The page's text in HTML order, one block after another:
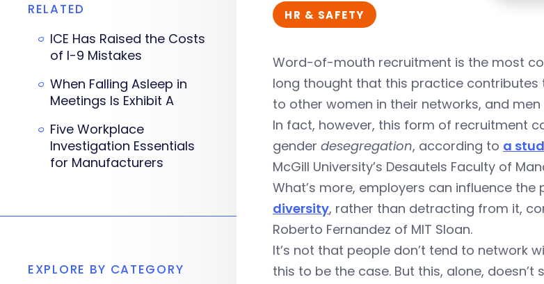
HR & SAFETY
Word-of-mouth recruitment is the most
long thought that this practice
to other women in their networks, and men
In fact, however, this form of recruitment
gender desegregation, according to a
McGill University’s Desautels Faculty of
What’s more, employers can influence
diversity, rather than detracting from it,
Roberto Fernandez of MIT Sloan.
It’s not that people don’t tend to network
this to be the case. But this, alone, doesn’t
RELATED
ICE Has Raised the Costs
of I-9 Mistakes
When Falling Asleep in
Meetings Is Exhibit A
Five Workplace
Investigation Essentials
for Manufacturers
EXPLORE BY CATEGORY